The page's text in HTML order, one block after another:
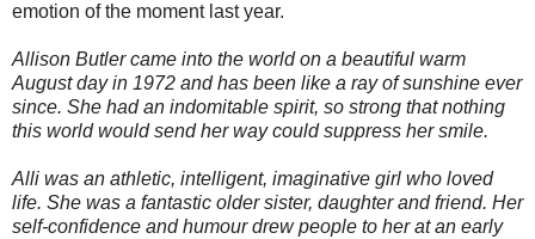
emotion of the moment last year.
Allison Butler came into the world on a beautiful warm
August day in 1972 and has been like a ray of sunshine ever
since. She had an indomitable spirit, so strong that nothing
this world would send her way could suppress her smile.
Alli was an athletic, intelligent, imaginative girl who loved
life. She was a fantastic older sister, daughter and friend. Her
self-confidence and humour drew people to her at an early